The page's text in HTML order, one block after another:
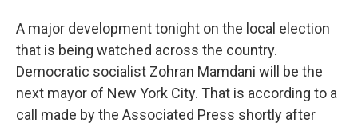
A major development tonight on the local election
that is being watched across the country.
Democratic socialist Zohran Mamdani will be the
next mayor of New York City. That is according to a
call made by the Associated Press shortly after